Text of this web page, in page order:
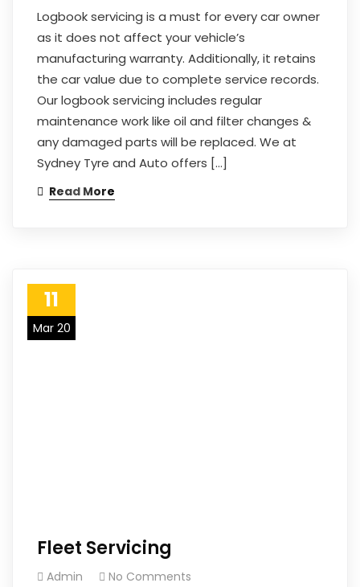
Logbook servicing is a must for every car owner
as it does not affect your vehicle’s
manufacturing warranty. Additionally, it retains
the car value due to complete service records.
Our logbook servicing includes regular
maintenance work like oil and filter changes &
any damaged parts will be replaced. We at
Sydney Tyre and Auto offers […]
Read More
11
Mar 20
Fleet Servicing
Admin No Comments